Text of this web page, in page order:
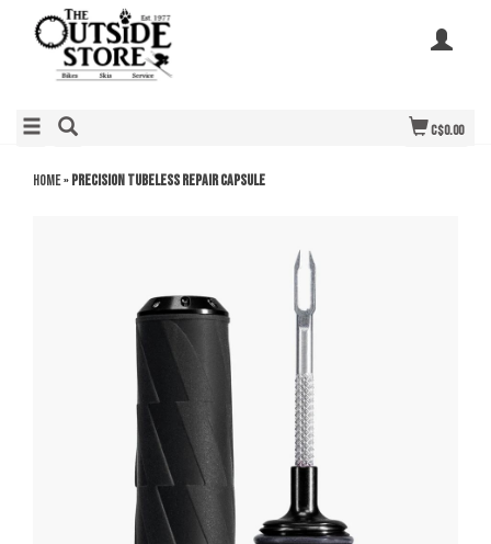
C$0.00
Home»Precision Tubeless Repair Capsule